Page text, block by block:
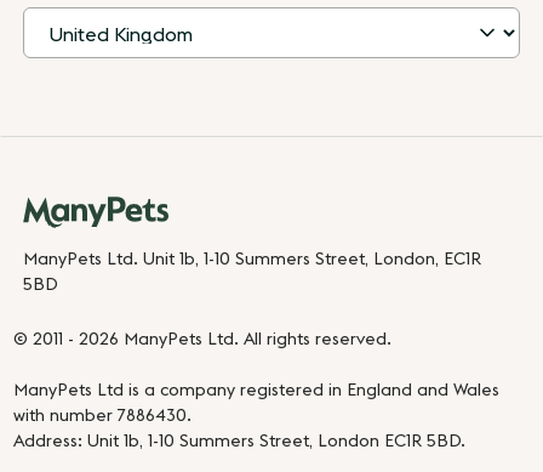
ManyPets Ltd. Unit 1b, 1-10 Summers Street, London, EC1R
5BD
© 2011 - 2026 ManyPets Ltd. All rights reserved.
ManyPets Ltd is a company registered in England and Wales
with number 7886430.
Address: Unit 1b, 1-10 Summers Street, London EC1R 5BD.